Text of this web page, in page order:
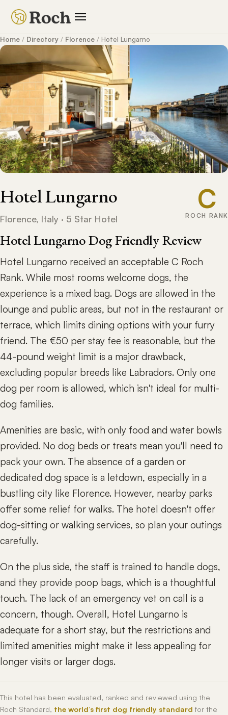
Home / Directory / Florence / Hotel Lungarno
Hotel Lungarno
Florence, Italy · 5 Star Hotel
C
ROCH RANK
Hotel Lungarno Dog Friendly Review
Hotel Lungarno received an acceptable C Roch
Rank. While most rooms welcome dogs, the
experience is a mixed bag. Dogs are allowed in the
lounge and public areas, but not in the restaurant or
terrace, which limits dining options with your furry
friend. The €50 per stay fee is reasonable, but the
44-pound weight limit is a major drawback,
excluding popular breeds like Labradors. Only one
dog per room is allowed, which isn't ideal for multi-
dog families.
Amenities are basic, with only food and water bowls
provided. No dog beds or treats mean you'll need to
pack your own. The absence of a garden or
dedicated dog space is a letdown, especially in a
bustling city like Florence. However, nearby parks
offer some relief for walks. The hotel doesn't offer
dog-sitting or walking services, so plan your outings
carefully.
On the plus side, the staff is trained to handle dogs,
and they provide poop bags, which is a thoughtful
touch. The lack of an emergency vet on call is a
concern, though. Overall, Hotel Lungarno is
adequate for a short stay, but the restrictions and
limited amenities might make it less appealing for
longer visits or larger dogs.
This hotel has been evaluated, ranked and reviewed using the
Roch Standard, the world’s first dog friendly standard for the